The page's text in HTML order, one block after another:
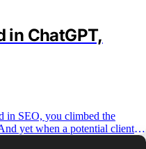
in ChatGPT,
in SEO, you climbed the
yet when a potential client
or Google’s AI Overview,